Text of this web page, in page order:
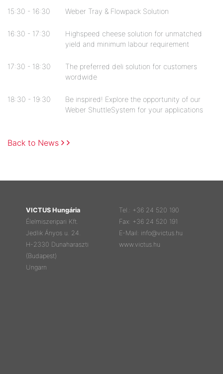
15:30 - 16:30 Weber Tray & Flowpack Solution
16:30 - 17:30
Highspeed cheese solution for unmatched
yield and minimum labour requirement
17:30 - 18:30
The preferred deli solution for customers
wordwide
18:30 - 19:30
Be inspired! Explore the opportunity of our
Weber ShuttleSystem for your applications
Back to News
VICTUS Hungária
Élelmiszeripari Kft.
Jedlik Ányos u. 24.
H-2330 Dunaharaszti
(Budapest)
Ungarn
Tel.: +36 24 520 190
Fax: +36 24 520 191
E-Mail: info@victus.hu
www.victus.hu